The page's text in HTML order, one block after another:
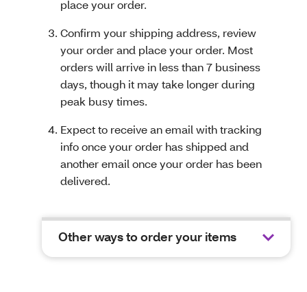
place your order.
Confirm your shipping address, review
your order and place your order. Most
orders will arrive in less than 7 business
days, though it may take longer during
peak busy times.
Expect to receive an email with tracking
info once your order has shipped and
another email once your order has been
delivered.
Other ways to order your items